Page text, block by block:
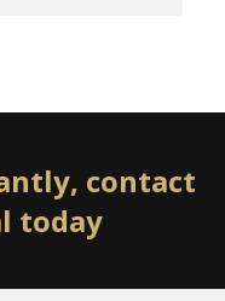
contact
today